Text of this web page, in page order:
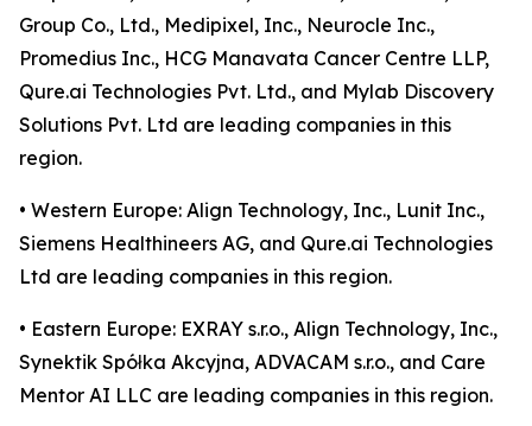
Group Co., Ltd., Medipixel, Inc., Neurocle Inc.,
Promedius Inc., HCG Manavata Cancer Centre LLP,
Qure.ai Technologies Pvt. Ltd., and Mylab Discovery
Solutions Pvt. Ltd are leading companies in this
region.
• Western Europe: Align Technology, Inc., Lunit Inc.,
Siemens Healthineers AG, and Qure.ai Technologies
Ltd are leading companies in this region.
• Eastern Europe: EXRAY s.r.o., Align Technology, Inc.,
Synektik Spółka Akcyjna, ADVACAM s.r.o., and Care
Mentor AI LLC are leading companies in this region.